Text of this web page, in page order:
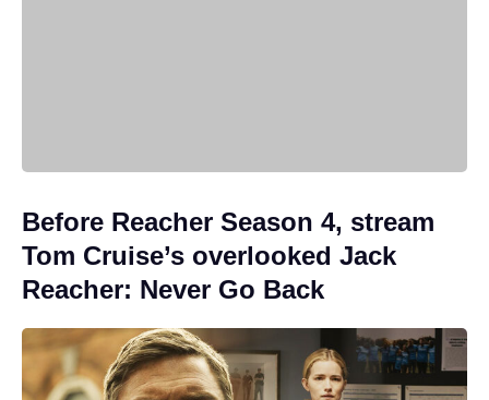
Before Reacher Season 4, stream
Tom Cruise’s overlooked Jack
Reacher: Never Go Back